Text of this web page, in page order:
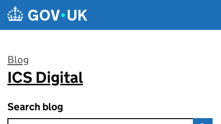
Skip to main content
Blog
:
ICS Digital
Search blog